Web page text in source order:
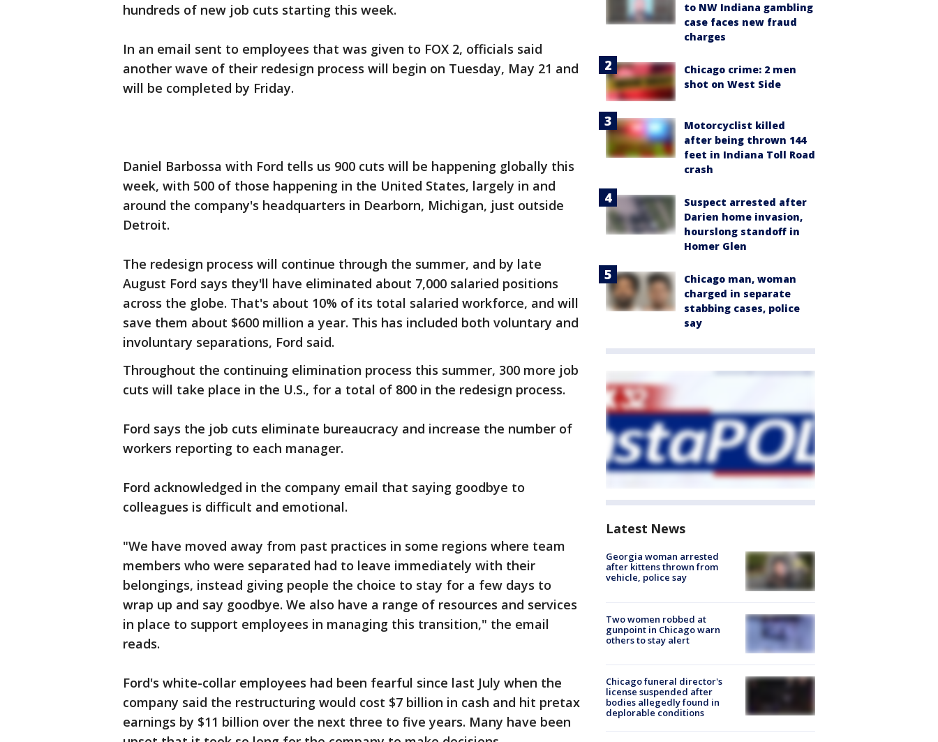
hundreds of new job cuts starting this week.
In an email sent to employees that was given to FOX 2, officials said
another wave of their redesign process will begin on Tuesday, May 21 and
will be completed by Friday.
Daniel Barbossa with Ford tells us 900 cuts will be happening globally this
week, with 500 of those happening in the United States, largely in and
around the company's headquarters in Dearborn, Michigan, just outside
Detroit.
The redesign process will continue through the summer, and by late
August Ford says they'll have eliminated about 7,000 salaried positions
across the globe. That's about 10% of its total salaried workforce, and will
save them about $600 million a year. This has included both voluntary and
involuntary separations, Ford said.
Throughout the continuing elimination process this summer, 300 more job
cuts will take place in the U.S., for a total of 800 in the redesign process.
Ford says the job cuts eliminate bureaucracy and increase the number of
workers reporting to each manager.
Ford acknowledged in the company email that saying goodbye to
colleagues is difficult and emotional.
"We have moved away from past practices in some regions where team
members who were separated had to leave immediately with their
belongings, instead giving people the choice to stay for a few days to
wrap up and say goodbye. We also have a range of resources and services
in place to support employees in managing this transition," the email
reads.
Ford's white-collar employees had been fearful since last July when the
company said the restructuring would cost $7 billion in cash and hit pretax
earnings by $11 billion over the next three to five years. Many have been
to NW Indiana gambling
case faces new fraud
charges
Chicago crime: 2 men
shot on West Side
Motorcyclist killed
after being thrown 144
feet in Indiana Toll Road
crash
Suspect arrested after
Darien home invasion,
hourslong standoff in
Homer Glen
Chicago man, woman
charged in separate
stabbing cases, police
say
Latest News
Georgia woman arrested
after kittens thrown from
vehicle, police say
Two women robbed at
gunpoint in Chicago warn
others to stay alert
Chicago funeral director's
license suspended after
bodies allegedly found in
deplorable conditions